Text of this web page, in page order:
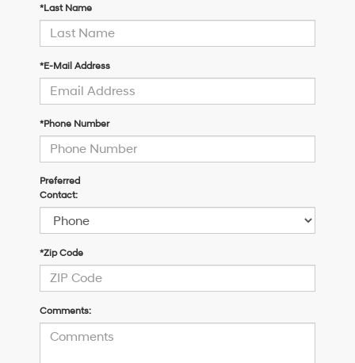
*Last Name
*E-Mail Address
*Phone Number
Preferred
Contact:
*Zip Code
Comments: